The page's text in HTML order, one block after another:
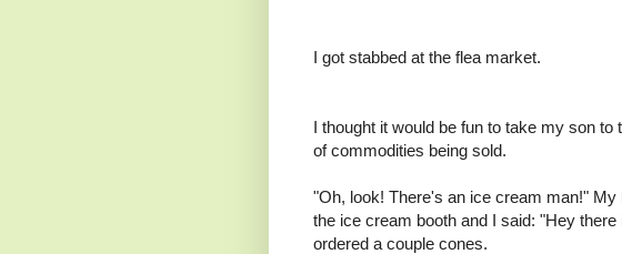
I got stabbed at the flea market.
I thought it would be fun to take my son
of commodities being sold.
"Oh, look! There's an ice cream man!"
the ice cream booth and I said: "Hey
ordered a couple cones.